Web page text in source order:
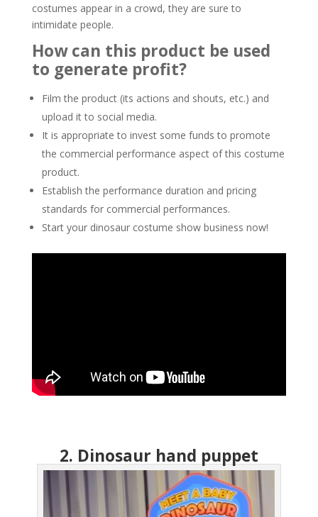
costumes appear in a crowd, they are sure to
intimidate people.
How can this product be used
to generate profit?
Film the product (its actions and shouts, etc.) and
upload it to social media.
It is appropriate to invest some funds to promote
the commercial performance aspect of this costume
product.
Establish the performance duration and pricing
standards for commercial performances.
Start your dinosaur costume show business now!
2. Dinosaur hand puppet